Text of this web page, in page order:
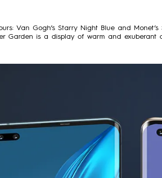
Van Gogh’s Starry Night Blue and
Garden is a display of warm and